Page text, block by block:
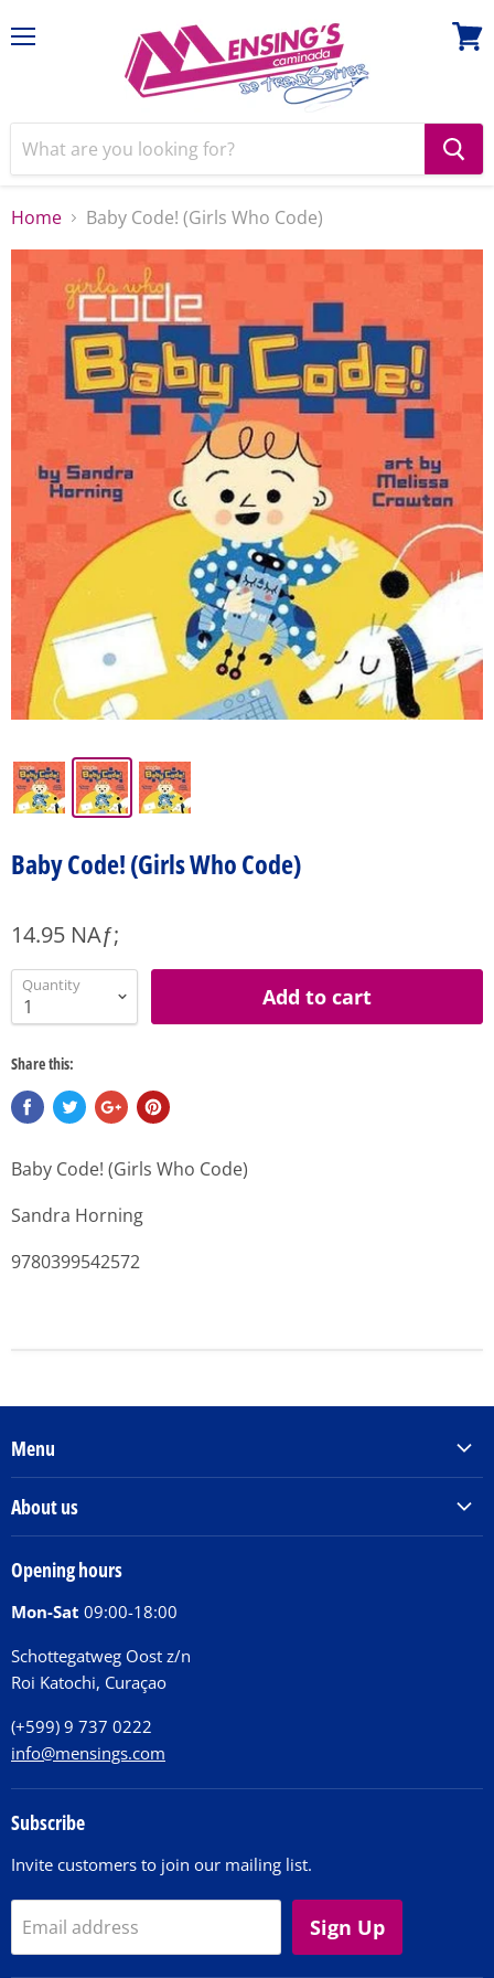
Home Baby Code! (Girls Who Code)
Baby Code! (Girls Who Code)
14.95 NAƒ;
Quantity Add to cart
Share this:
Baby Code! (Girls Who Code)
Sandra Horning
9780399542572
Menu
Tickets
Huntu nos por E-Card
About us
Donations
Jobs
FAQ
Contact
Opening hours
Mon-Sat 09:00-18:00
Schottegatweg Oost z/n
Roi Katochi, Curaçao
(+599) 9 737 0222
info@mensings.com
Subscribe
Invite customers to join our mailing list.
Email address Sign Up